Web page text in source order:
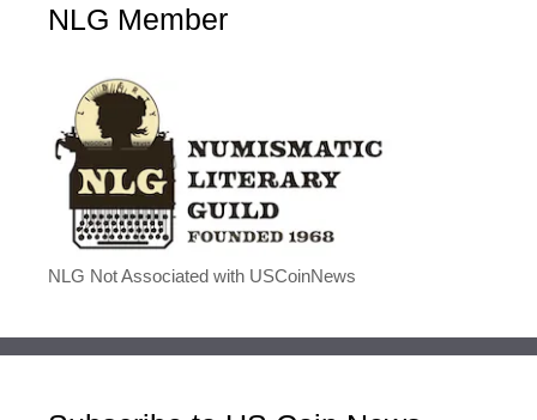
NLG Member
NLG Not Associated with USCoinNews